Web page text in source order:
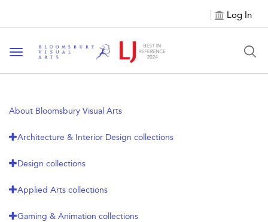
Log In
Toggle navigation
About Bloomsbury Visual Arts
Architecture & Interior Design collections
Design collections
Applied Arts collections
Gaming & Animation collections